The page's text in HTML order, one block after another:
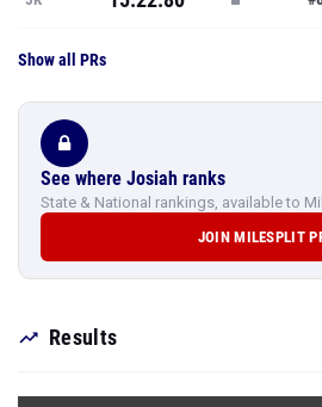
Show all PRs
See where Josiah ranks
State & National rankings, available to
JOIN MILESPLIT
Results